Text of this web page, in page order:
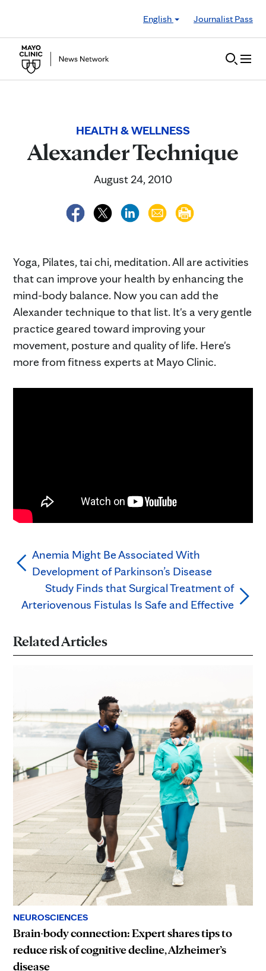
English
Journalist Pass
HEALTH & WELLNESS
Alexander Technique
August 24, 2010
Yoga, Pilates, tai chi, meditation. All are activities
that can improve your health by enhancing the
mind-body balance. Now you can add the
Alexander technique to that list. It's a very gentle
practice geared toward improving your
movement, posture and quality of life. Here's
more from fitness experts at Mayo Clinic.
Anemia Might Be Associated With
Development of Parkinson’s Disease
Study Finds that Surgical Treatment of
Arteriovenous Fistulas Is Safe and Effective
Related Articles
NEUROSCIENCES
Brain-body connection: Expert shares tips to
reduce risk of cognitive decline, Alzheimer’s
disease